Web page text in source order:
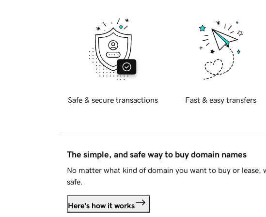
Safe & secure transactions Fast & easy transfers
The simple, and safe way to buy domain names
No matter what kind of domain you want to buy or lease,
safe.
Here's how it works